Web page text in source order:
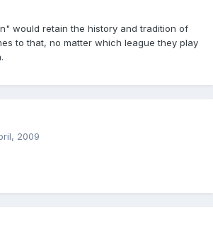
would retain the history and tradition of
to that, no matter which league they play
2009